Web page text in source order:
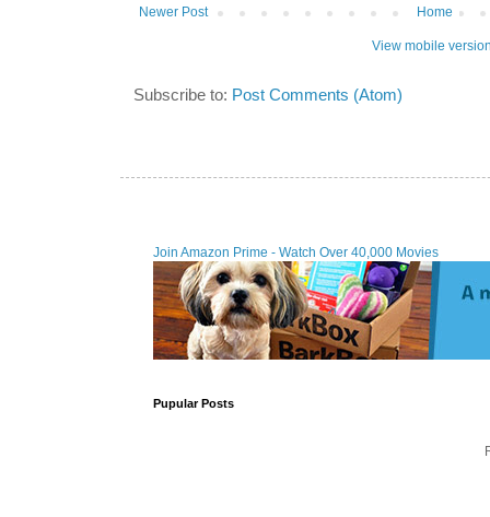
Newer Post Home
View mobile
Subscribe to: Post Comments (Atom)
Join Amazon Prime - Watch Over 40,000 Movies
Pupular Posts